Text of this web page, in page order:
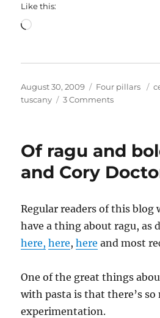
Like this:
Loading…
Posted
on
August 30, 2009 Categories
Four pillars
tuscany
3 Commentson
and
culinary
Of ragu and
and Cory
Regular readers of this
have a thing about ragu, as
here, here,here and most
One of the great things
with pasta is that there’s so
experimentation.